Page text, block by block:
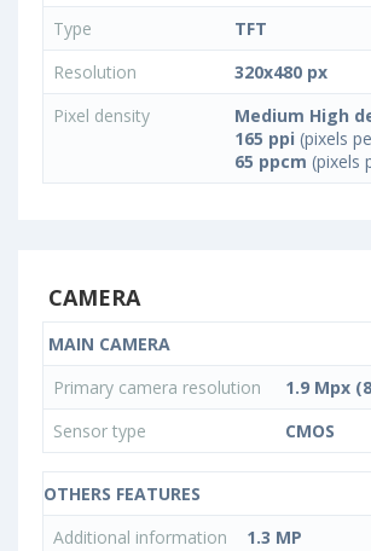
Type
TFT
Resolution
320x480 px
Pixel density
Medium High
165 ppi (pixels
65 ppcm (pixels
CAMERA
MAIN CAMERA
Primary camera resolution
1.9 Mpx
Sensor type
CMOS
OTHERS FEATURES
Additional information
1.3 MP